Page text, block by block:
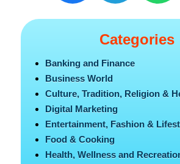
Categories
Banking and Finance
Business World
Culture, Tradition, Religion &
Digital Marketing
Entertainment, Fashion &
Food & Cooking
Health, Wellness and